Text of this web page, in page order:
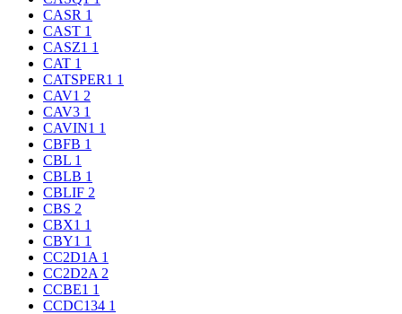
CASR 1
CAST 1
CASZ1 1
CAT 1
CATSPER1 1
CAV1 2
CAV3 1
CAVIN1 1
CBFB 1
CBL 1
CBLB 1
CBLIF 2
CBS 2
CBX1 1
CBY1 1
CC2D1A 1
CC2D2A 2
CCBE1 1
CCDC134 1